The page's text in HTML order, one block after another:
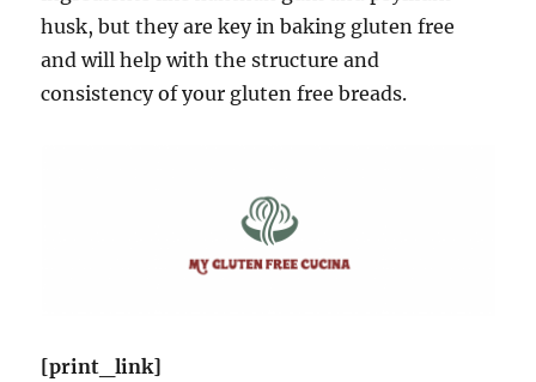
husk, but they are key in baking gluten free
and will help with the structure and
consistency of your gluten free breads.
[print_link]